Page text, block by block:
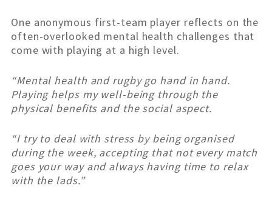
One anonymous first-team player reflects on the
often-overlooked mental health challenges that
come with playing at a high level.
“Mental health and rugby go hand in hand.
Playing helps my well-being through the
physical benefits and the social aspect.
“I try to deal with stress by being organised
during the week, accepting that not every match
goes your way and always having time to relax
with the lads.”